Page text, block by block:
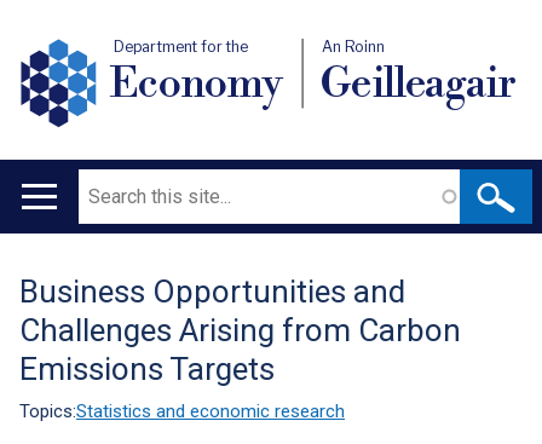
Department for the
Economy
An Roinn
Geilleagair
Main
Search
Translation
help
Business Opportunities and
Challenges Arising from Carbon
Emissions Targets
Topics:Statistics and economic research